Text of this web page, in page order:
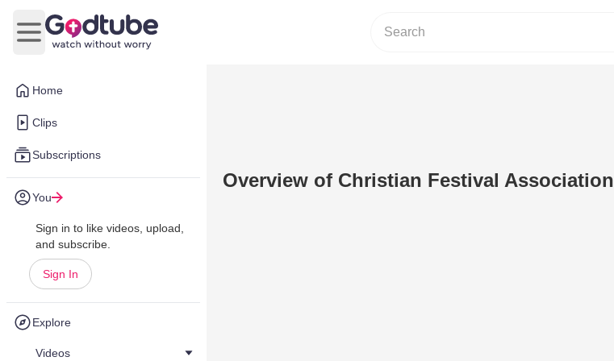
Home
Clips
Subscriptions
You
Sign in to like videos, upload,
and subscribe.
Sign In
Explore
Videos
Open main menu
Overview of Christian Festival Association